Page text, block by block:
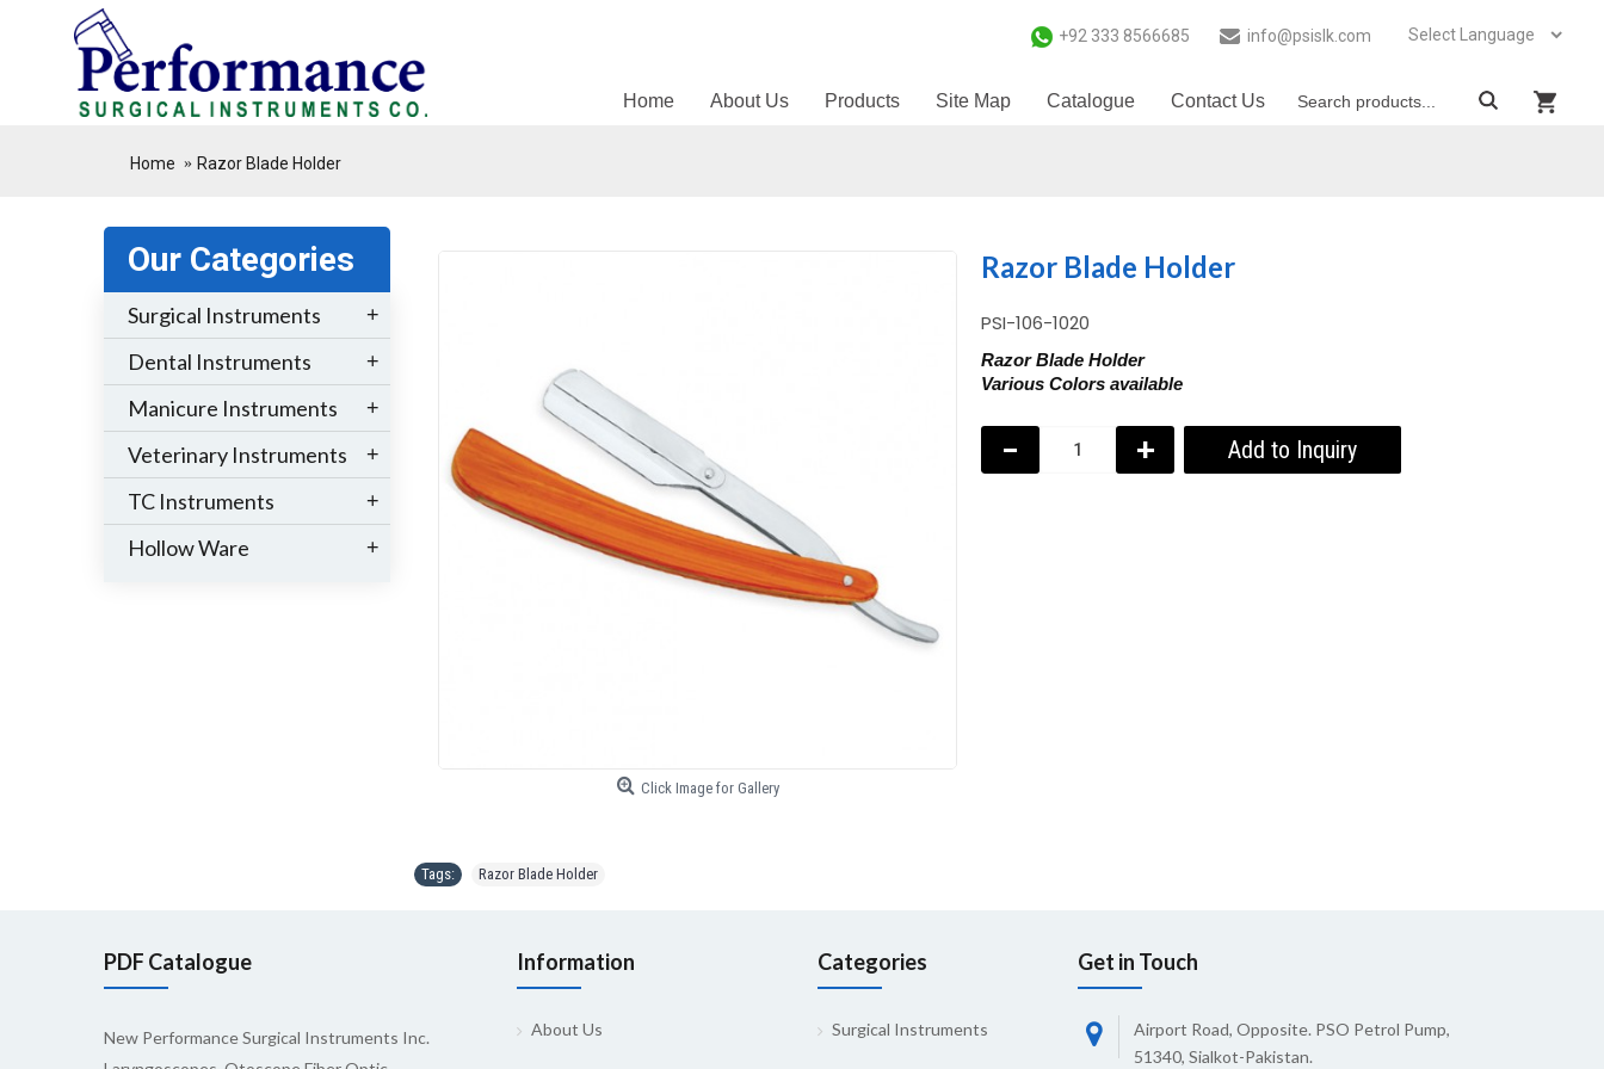
+92 333 8566685
info@psislk.com
Home About Us Products Site Map Catalogue Contact Us
Home Razor Blade Holder
Our Categories
Surgical Instruments +
Dental Instruments +
Manicure Instruments +
Veterinary Instruments +
TC Instruments +
Hollow Ware +
Click Image for Gallery
Razor Blade Holder
PSI-106-1020
Razor Blade Holder
Various Colors available
- + Add to Inquiry
Tags: Razor Blade Holder
PDF Catalogue
New Performance Surgical Instruments Inc.
Information
About Us
Categories
Surgical Instruments
Get in Touch
Airport Road, Opposite. PSO Petrol Pump,
51340, Sialkot-Pakistan.